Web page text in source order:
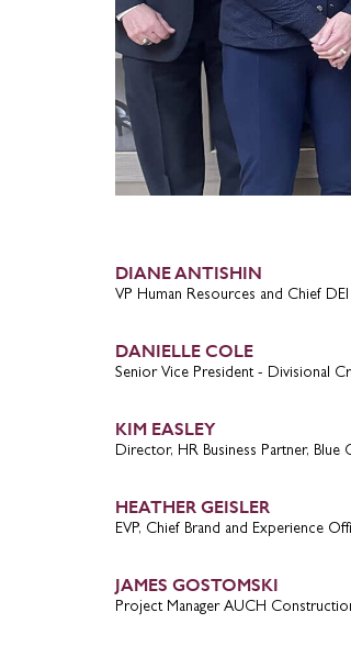
DIANE ANTISHIN
VP Human Resources and Chief
DANIELLE COLE
Senior Vice President - Divisional
KIM EASLEY
Director, HR Business Partner, Blue
HEATHER GEISLER
EVP, Chief Brand and Experience
JAMES GOSTOMSKI
Project Manager AUCH